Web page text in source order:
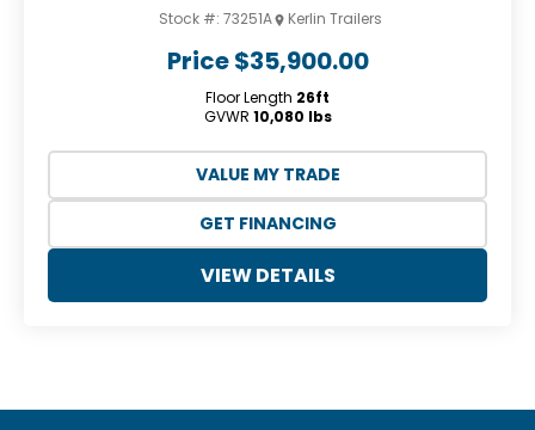
Price$35,900.00
Stock #: 73251A Kerlin Trailers
Floor Length 26ft
GVWR 10,080 lbs
VIEW DETAILS
GET FINANCING
VALUE MY TRADE